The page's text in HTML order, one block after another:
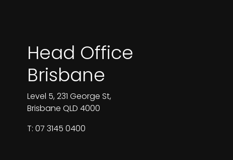
Head Office
Brisbane
Level 5, 231 George St,
Brisbane QLD 4000
T: 07 3145 0400